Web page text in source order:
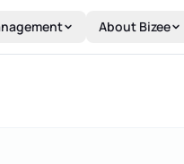
About Bizee